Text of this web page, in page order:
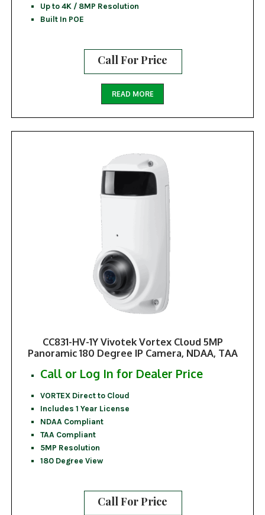
Up to 4K / 8MP Resolution
Built In POE
Call For Price
READ MORE
CC831-HV-1Y Vivotek Vortex Cloud 5MP
Panoramic 180 Degree IP Camera, NDAA, TAA
Call or Log In for Dealer Price
VORTEX Direct to Cloud
Includes 1 Year License
NDAA Compliant
TAA Compliant
5MP Resolution
180 Degree View
Call For Price